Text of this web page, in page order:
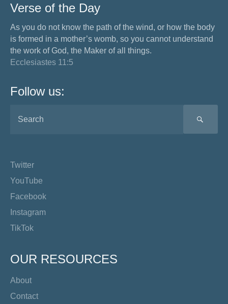
Verse of the Day
As you do not know the path of the wind, or how the body
is formed in a mother’s womb, so you cannot understand
the work of God, the Maker of all things.
Ecclesiastes 11:5
Follow us:
Twitter
YouTube
Facebook
Instagram
TikTok
OUR RESOURCES
About
Contact